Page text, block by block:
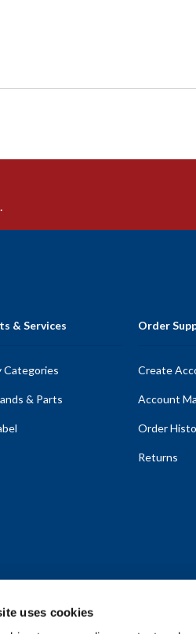
uses cookies
& Services
Categories
& Parts
Order
Create
Account
Order
Returns